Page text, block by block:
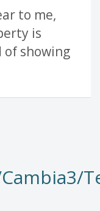
to me,
is
showing